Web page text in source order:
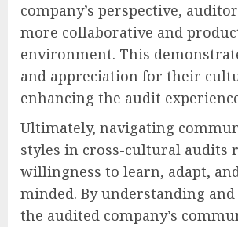
company’s perspective,
more collaborative and
environment. This
and appreciation for their
enhancing the audit
Ultimately, navigating
styles in cross-cultural audits
willingness to learn, adapt,
minded. By understanding
the audited company’s